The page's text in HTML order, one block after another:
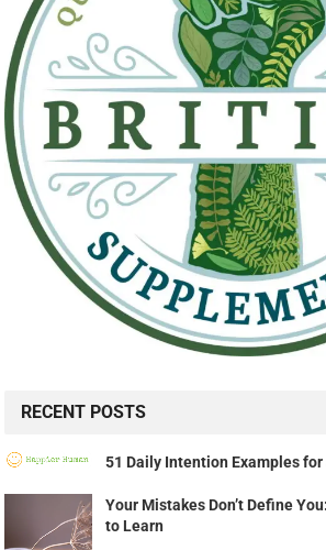
RECENT POSTS
51 Daily Intention Examples
Your Mistakes Don’t Define
to Learn